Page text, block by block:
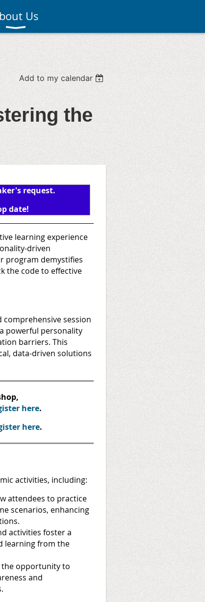
Us
Add to my calendar
the
request.
date!
learning experience
driven
program demystifies
the code to effective
comprehensive session
powerful personality
barriers. This
data-driven solutions
here.
here.
activities, including:
attendees to practice
scenarios, enhancing
activities foster a
learning from the
the opportunity to
and